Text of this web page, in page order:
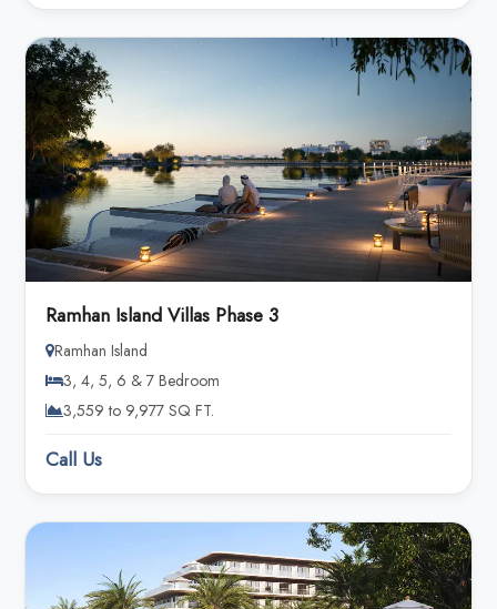
Ramhan Island Villas Phase 3
Ramhan Island
3, 4, 5, 6 & 7 Bedroom
3,559 to 9,977 SQ FT.
Call Us